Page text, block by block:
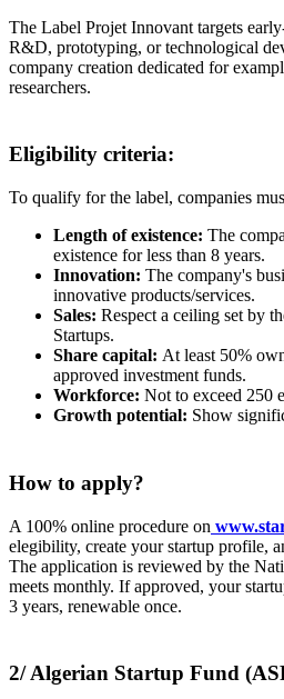
The Label Projet Innovant targets
R&D, prototyping, or technological
company creation dedicated for
researchers.
Eligibility criteria:
To qualify for the label, companies
Length of existence: The
existence for less than 8 years.
Innovation: The company's
innovative products/services.
Sales: Respect a ceiling set by
Startups.
Share capital: At least 50%
approved investment funds.
Workforce: Not to exceed 250
Growth potential: Show
How to apply?
A 100% online procedure on
elegibility, create your startup profile,
The application is reviewed by the
meets monthly. If approved, your
3 years, renewable once.
2/ Algerian Startup Fund